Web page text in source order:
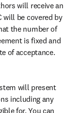
will receive an
will be covered by
the number of
is fixed and
of acceptance.
will present
including any
for. You can